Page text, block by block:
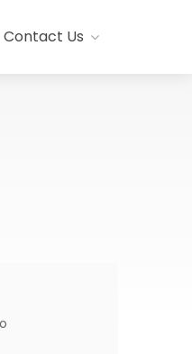
Contact Us